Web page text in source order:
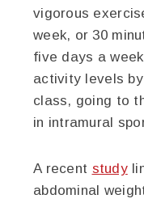
vigorous
week, or 30
five days a
activity levels
class, going to
in intramural
A recent study
abdominal